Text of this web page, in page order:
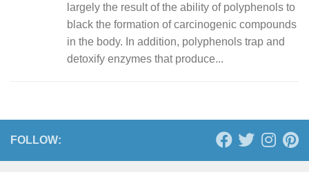
largely the result of the ability of polyphenols to
black the formation of carcinogenic compounds
in the body. In addition, polyphenols trap and
detoxify enzymes that produce...
FOLLOW: